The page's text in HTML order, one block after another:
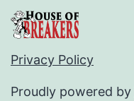
Privacy Policy
Proudly powered by